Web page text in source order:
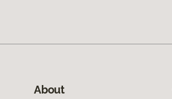
About